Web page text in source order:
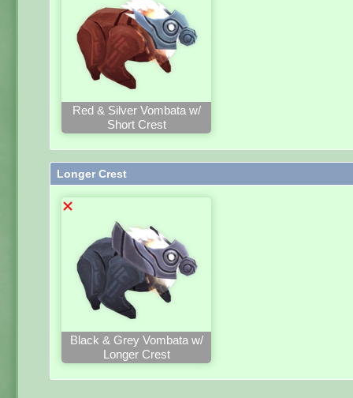
Red & Silver Vombata w/
Short Crest
Longer Crest
Black & Grey Vombata w/
Longer Crest